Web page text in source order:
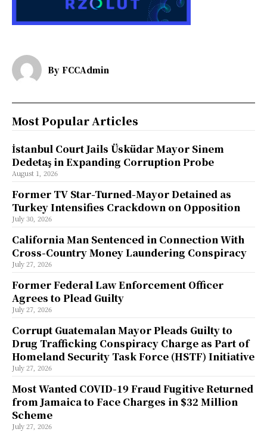
By FCCAdmin
Most Popular Articles
İstanbul Court Jails Üsküdar Mayor Sinem
Dedetaş in Expanding Corruption Probe
August 1, 2026
Former TV Star-Turned-Mayor Detained as
Turkey Intensifies Crackdown on Opposition
July 30, 2026
California Man Sentenced in Connection With
Cross-Country Money Laundering Conspiracy
July 27, 2026
Former Federal Law Enforcement Officer
Agrees to Plead Guilty
July 27, 2026
Corrupt Guatemalan Mayor Pleads Guilty to
Drug Trafficking Conspiracy Charge as Part of
Homeland Security Task Force (HSTF) Initiative
July 27, 2026
Most Wanted COVID-19 Fraud Fugitive Returned
from Jamaica to Face Charges in $32 Million
Scheme
July 27, 2026